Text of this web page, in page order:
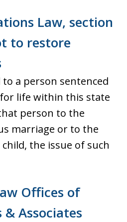
Law, section
to restore
a person sentenced
life within this state
person to the
marriage or to the
the issue of such
Offices of
Associates